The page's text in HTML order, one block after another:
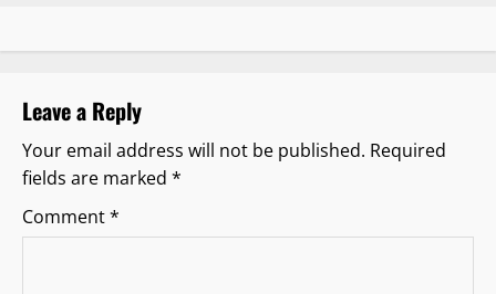
i
g
a
Leave a Reply
Your email address will not be published. Required
fields are marked *
Comment*